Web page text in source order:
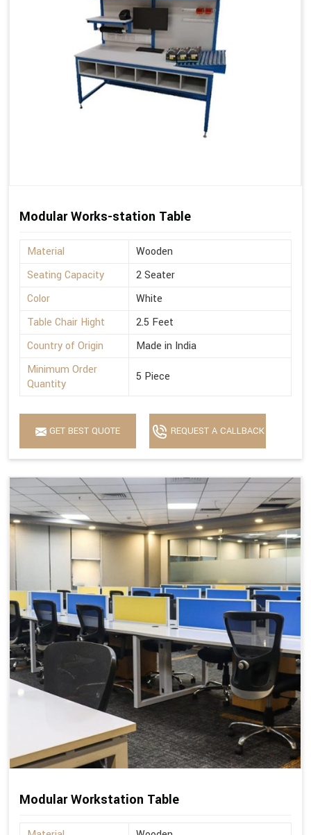
Modular Works-station Table
Material
Wooden
Seating Capacity
2 Seater
Color
White
Table Chair Hight
2.5 Feet
Country of Origin
Made in India
Minimum Order
Quantity
5 Piece
GET BEST QUOTE REQUEST A CALLBACK
Modular Workstation Table